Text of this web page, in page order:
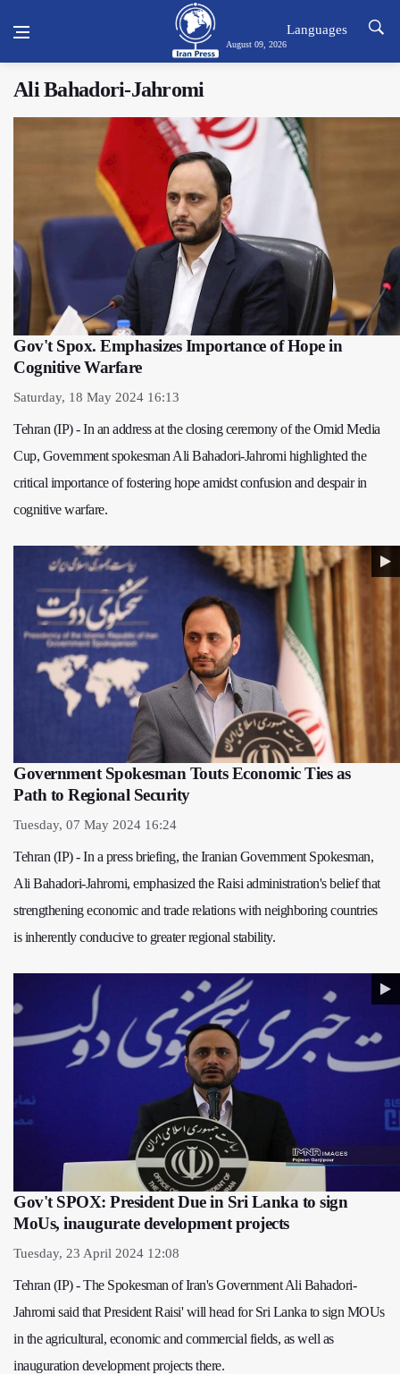
August 09, 2026
Languages
Ali Bahadori-Jahromi
Gov't Spox. Emphasizes Importance of Hope in
Cognitive Warfare
Saturday, 18 May 2024 16:13
Tehran (IP) - In an address at the closing ceremony of the Omid Media
Cup, Government spokesman Ali Bahadori-Jahromi highlighted the
critical importance of fostering hope amidst confusion and despair in
cognitive warfare.
Government Spokesman Touts Economic Ties as
Path to Regional Security
Tuesday, 07 May 2024 16:24
Tehran (IP) - In a press briefing, the Iranian Government Spokesman,
Ali Bahadori-Jahromi, emphasized the Raisi administration's belief that
strengthening economic and trade relations with neighboring countries
is inherently conducive to greater regional stability.
Gov't SPOX: President Due in Sri Lanka to sign
MoUs, inaugurate development projects
Tuesday, 23 April 2024 12:08
Tehran (IP) - The Spokesman of Iran's Government Ali Bahadori-
Jahromi said that President Raisi' will head for Sri Lanka to sign MOUs
in the agricultural, economic and commercial fields, as well as
inauguration development projects there.